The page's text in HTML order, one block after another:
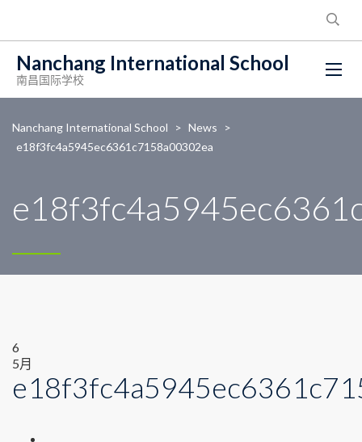
Nanchang International School
南昌国际学校
Nanchang International School > News
>
e18f3fc4a5945ec6361c7158a00302ea
6
5月